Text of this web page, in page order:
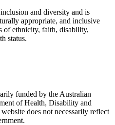
and diversity and is
appropriate, and inclusive
of ethnicity, faith, disability,
status.
funded by the Australian
of Health, Disability and
does not necessarily reflect